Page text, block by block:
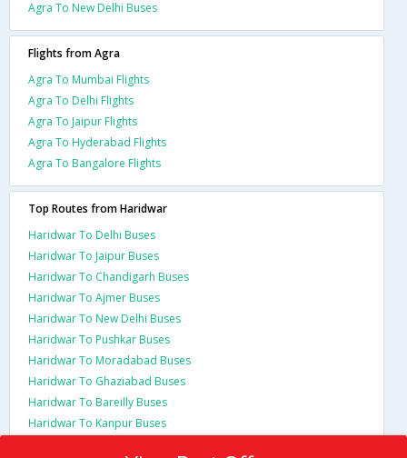
Agra To New Delhi Buses
Flights from Agra
Agra To Mumbai Flights
Agra To Delhi Flights
Agra To Jaipur Flights
Agra To Hyderabad Flights
Agra To Bangalore Flights
Top Routes from Haridwar
Haridwar To Delhi Buses
Haridwar To Jaipur Buses
Haridwar To Chandigarh Buses
Haridwar To Ajmer Buses
Haridwar To New Delhi Buses
Haridwar To Pushkar Buses
Haridwar To Moradabad Buses
Haridwar To Ghaziabad Buses
Haridwar To Bareilly Buses
Haridwar To Kanpur Buses